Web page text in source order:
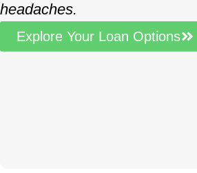
headaches.
Explore Your Loan Options